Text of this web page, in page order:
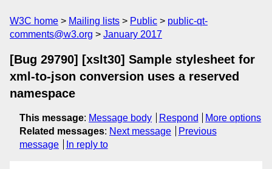
W3C home Mailing lists Public
public-qt-
comments@w3.org
January 2017
[Bug 29790] [xslt30] Sample stylesheet for
xml-to-json conversion uses a reserved
namespace
This message: Message body Respond
More options
Related messages: Next message
Previous
message
In reply to